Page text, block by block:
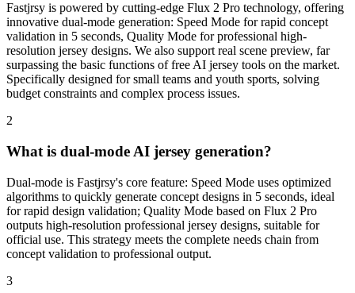
Fastjrsy is powered by cutting-edge Flux 2 Pro technology, offering
innovative dual-mode generation: Speed Mode for rapid concept
validation in 5 seconds, Quality Mode for professional high-
resolution jersey designs. We also support real scene preview, far
surpassing the basic functions of free AI jersey tools on the market.
Specifically designed for small teams and youth sports, solving
budget constraints and complex process issues.
2
What is dual-mode AI jersey generation?
Dual-mode is Fastjrsy's core feature: Speed Mode uses optimized
algorithms to quickly generate concept designs in 5 seconds, ideal
for rapid design validation; Quality Mode based on Flux 2 Pro
outputs high-resolution professional jersey designs, suitable for
official use. This strategy meets the complete needs chain from
concept validation to professional output.
3